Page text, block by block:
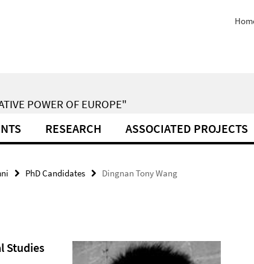
POWER OF EUROPE"
RESEARCH ASSOCIATED PROJECTS
PhD Candidates Dingnan Tony Wang
Studies